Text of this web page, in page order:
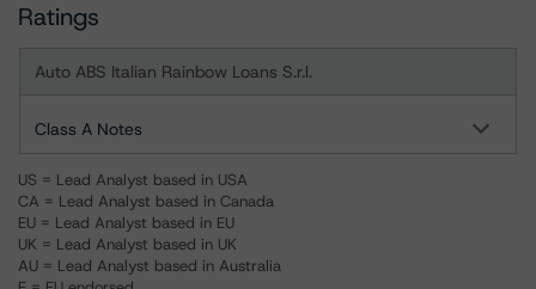
Ratings
Auto ABS Italian Rainbow Loans S.r.l.
Class A Notes
US = Lead Analyst based in USA
CA = Lead Analyst based in Canada
EU = Lead Analyst based in EU
UK = Lead Analyst based in UK
AU = Lead Analyst based in Australia